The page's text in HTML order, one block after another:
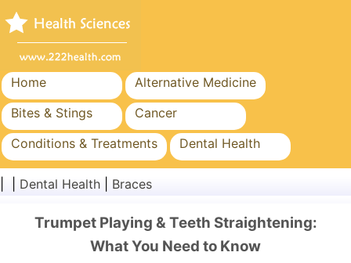
Home
Alternative Medicine
Bites & Stings
Cancer
Conditions & Treatments
Dental Health
Diet & Nutrition
Public Health & Safety
Surgery & Procedures
Dental Health Braces
Trumpet Playing & Teeth Straightening:
What You Need to Know